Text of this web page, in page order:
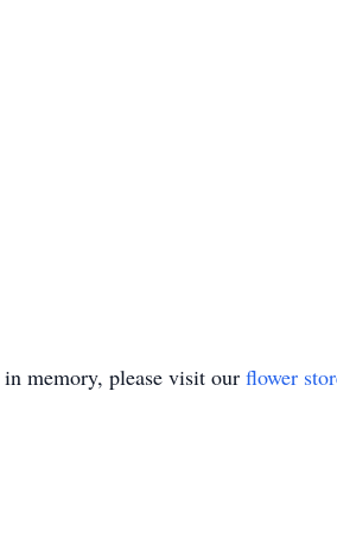
in memory, please visit our flower